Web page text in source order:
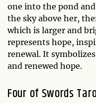
one into the pond
the sky above her,
which is larger and
represents hope,
renewal. It
and renewed hope.
Four of Swords